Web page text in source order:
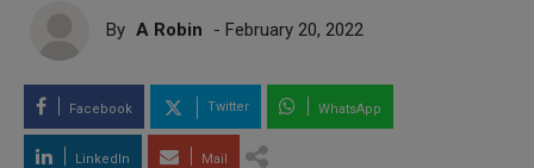
By A Robin - February 20, 2022
Facebook Twitter WhatsApp
LinkedIn Mail